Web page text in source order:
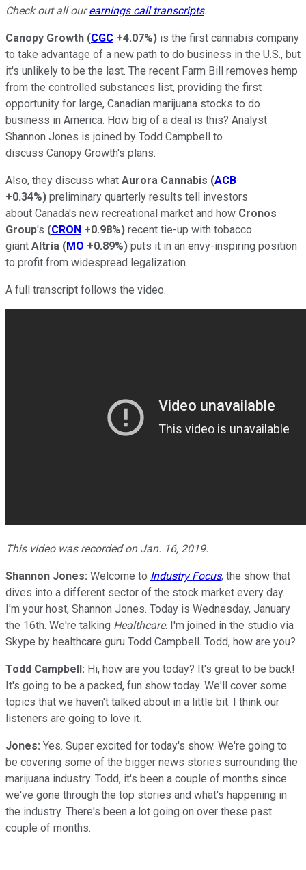
Check out all ourearnings call transcripts.
Canopy Growth (CGC +4.07%) is the first cannabis company
to take advantage of a new path to do business in the U.S., but
it's unlikely to be the last. The recent Farm Bill removes hemp
from the controlled substances list, providing the first
opportunity for large, Canadian marijuana stocks to do
business in America. How big of a deal is this? Analyst
Shannon Jones is joined by Todd Campbell to
discuss Canopy Growth's plans.
Also, they discuss what Aurora Cannabis (ACB
+0.34%) preliminary quarterly results tell investors
about Canada's new recreational market and how Cronos
Group's (CRON +0.98%) recent tie-up with tobacco
giant Altria (MO +0.89%) puts it in an envy-inspiring position
to profit from widespread legalization.
A full transcript follows the video.
This video was recorded on Jan. 16, 2019.
Shannon Jones: Welcome to Industry Focus, the show that
dives into a different sector of the stock market every day.
I'm your host, Shannon Jones. Today is Wednesday, January
the 16th. We're talking Healthcare. I'm joined in the studio via
Skype by healthcare guru Todd Campbell. Todd, how are you?
Todd Campbell: Hi, how are you today? It's great to be back!
It's going to be a packed, fun show today. We'll cover some
topics that we haven't talked about in a little bit. I think our
listeners are going to love it.
Jones: Yes. Super excited for today's show. We're going to
be covering some of the bigger news stories surrounding the
marijuana industry. Todd, it's been a couple of months since
we've gone through the top stories and what's happening in
the industry. There's been a lot going on over these past
couple of months.